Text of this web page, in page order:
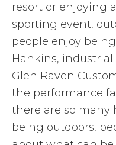
resort or enjoying
sporting event,
people enjoy
Hankins,
Glen Raven
the performance
there are so many
being outdoors,